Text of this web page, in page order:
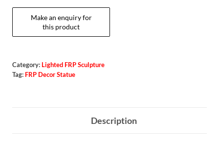
Category: Lighted FRP Sculpture
Tag: FRP Decor Statue
Description